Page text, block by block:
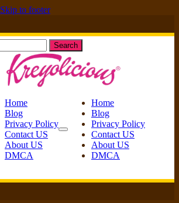
Skip to footer
Search
Home
Blog
Privacy Policy
Contact US
About US
DMCA
Home
Blog
Privacy Policy
Contact US
About US
DMCA